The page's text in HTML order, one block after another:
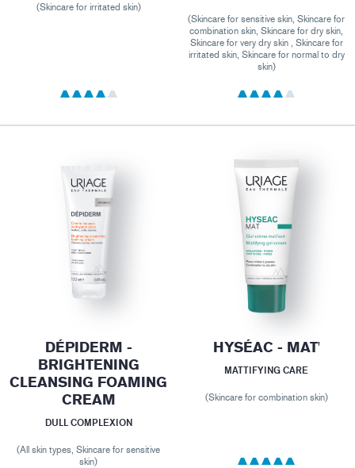
(Skincare for irritated skin)
(Skincare for sensitive skin, Skincare for
combination skin, Skincare for dry skin,
Skincare for very dry skin , Skincare for
irritated skin, Skincare for normal to dry
skin)
DÉPIDERM -
BRIGHTENING
CLEANSING FOAMING
CREAM
DULL COMPLEXION
(All skin types, Skincare for sensitive
skin)
HYSÉAC - MAT'
MATTIFYING CARE
(Skincare for combination skin)